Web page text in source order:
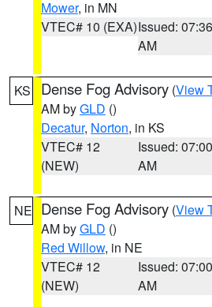
Mower, in MN
VTEC# 10 (EXA)Issued: 07:36
AM
KS Dense Fog Advisory (View
AM byGLD ()
Decatur, Norton, in KS
VTEC# 12
(NEW)
Issued: 07:00
AM
NE Dense Fog Advisory (View
AM byGLD ()
Red Willow, in NE
VTEC# 12
(NEW)
Issued: 07:00
AM